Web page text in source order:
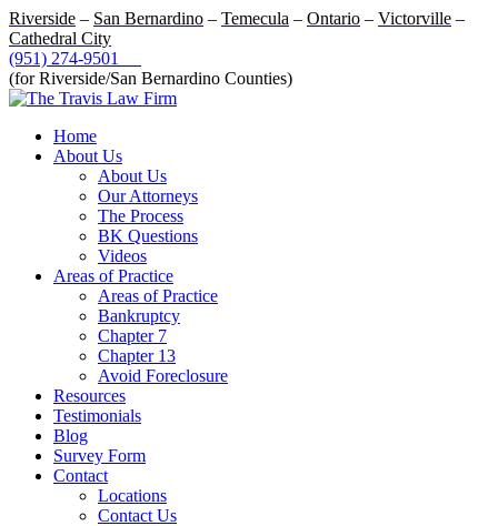
Riverside – San Bernardino – Temecula – Ontario – Victorville –
Cathedral City
(951) 274-9501
(for Riverside/San Bernardino Counties)
Home
About Us
About Us
Our Attorneys
The Process
BK Questions
Videos
Areas of Practice
Areas of Practice
Bankruptcy
Chapter 7
Chapter 13
Avoid Foreclosure
Resources
Testimonials
Blog
Survey Form
Contact
Locations
Contact Us